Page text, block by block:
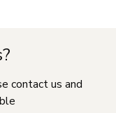
contact us and